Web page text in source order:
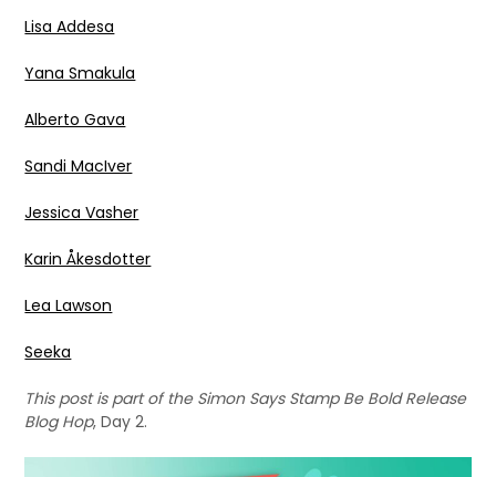
Lisa Addesa
Yana Smakula
Alberto Gava
Sandi MacIver
Jessica Vasher
Karin Åkesdotter
Lea Lawson
Seeka
This post is part of the Simon Says Stamp Be Bold Release
Blog Hop, Day 2.